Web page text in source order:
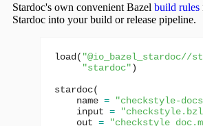
Stardoc's own convenient Bazel build rules
Stardoc into your build or release pipeline.
load ( "@io_bazel_stardoc//
"stardoc")
stardoc(
name = "checkstyle-
input =
out =